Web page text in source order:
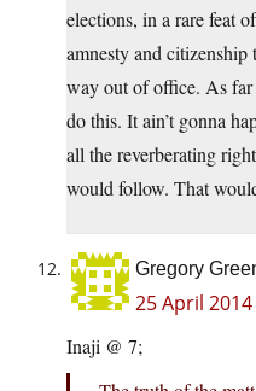
elections, in a rare feat
amnesty and
way out of office. As
do this. It ain’t gonna
all the reverberating
would follow. That
Gregory
25 April
Inaji @ 7;